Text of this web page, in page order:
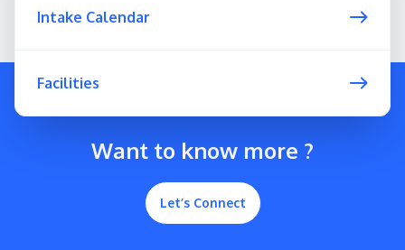
Intake Calendar
Facilities
Want to know more ?
Let’s Connect